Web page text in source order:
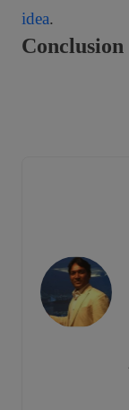
idea.
Conclusion